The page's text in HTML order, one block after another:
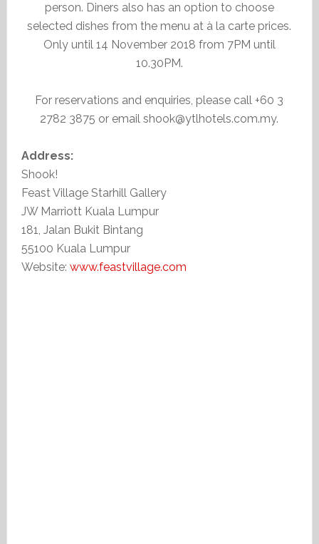
person. Diners also has an option to choose
selected dishes from the menu at à la carte prices.
Only until 14 November 2018 from 7PM until
10.30PM.
For reservations and enquiries, please call +60 3
2782 3875 or email shook@ytlhotels.com.my.
Address:
Shook!
Feast Village Starhill Gallery
JW Marriott Kuala Lumpur
181, Jalan Bukit Bintang
55100 Kuala Lumpur
Website: www.feastvillage.com